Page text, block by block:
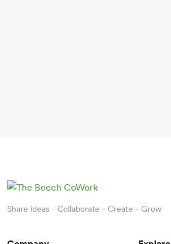
Share ideas - Collaborate - Create - Grow